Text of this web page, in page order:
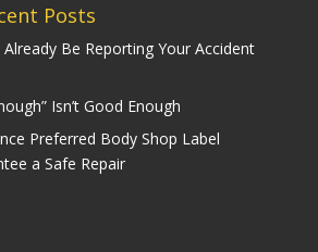
Posts
Be Reporting Your Accident
Isn’t Good Enough
Preferred Body Shop Label
a Safe Repair